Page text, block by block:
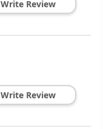
Write Review
Write Review